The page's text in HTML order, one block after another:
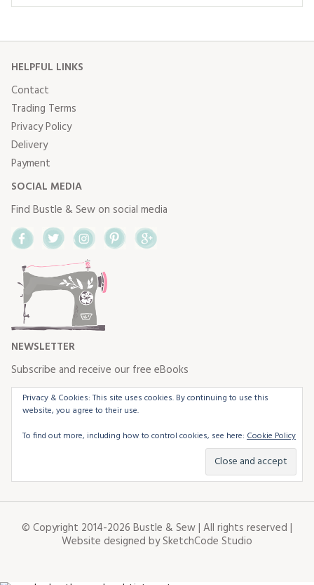
HELPFUL LINKS
Contact
Trading Terms
Privacy Policy
Delivery
Payment
SOCIAL MEDIA
Find Bustle & Sew on social media
FacebookTwitterInstagram
NEWSLETTER
Subscribe and receive our free eBooks
Privacy & Cookies: This site uses cookies. By continuing to use this
website, you agree to their use.
To find out more, including how to control cookies, see here: Cookie Policy
© Copyright 2014-2026 Bustle & Sew | All rights reserved |
Website designed bySketchCode Studio